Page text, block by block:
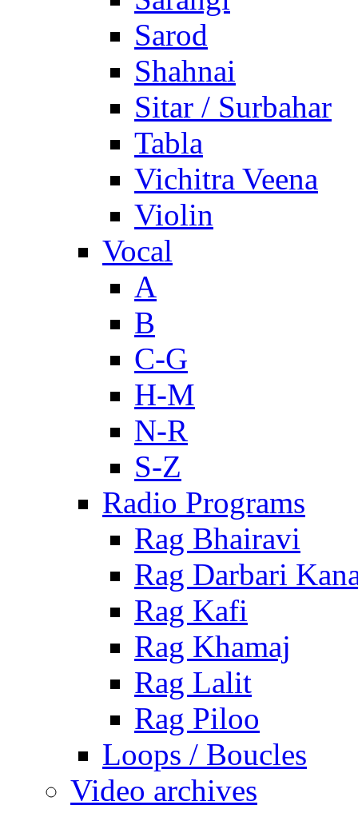
Sarod
Shahnai
Sitar / Surbahar
Tabla
Vichitra Veena
Violin
Vocal
A
B
C-G
H-M
N-R
S-Z
Radio Programs
Rag Bhairavi
Rag Darbari
Rag Kafi
Rag Khamaj
Rag Lalit
Rag Piloo
Loops / Boucles
Video archives